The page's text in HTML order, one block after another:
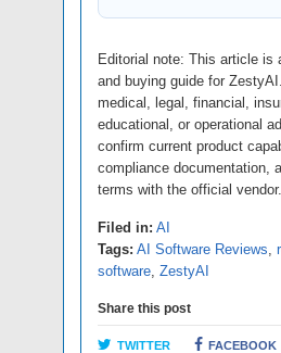
Editorial note: This article is
and buying guide for
medical, legal, financial,
educational, or operational
confirm current product
compliance documentation,
terms with the official vendor.
Filed in: AI
Tags: AI Software Reviews
software ZestyAI
Share this post
TWITTER FACEBOOK